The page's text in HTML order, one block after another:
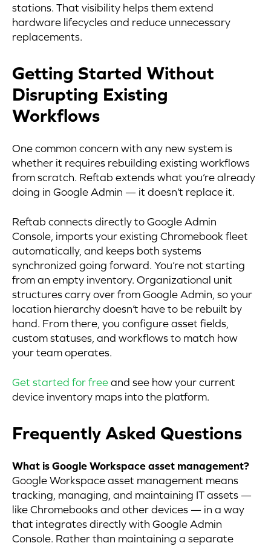
stations. That visibility helps them extend
hardware lifecycles and reduce unnecessary
replacements.
Getting Started Without
Disrupting Existing
Workflows
One common concern with any new system is
whether it requires rebuilding existing workflows
from scratch. Reftab extends what you’re already
doing in Google Admin — it doesn’t replace it.
Reftab connects directly to Google Admin
Console, imports your existing Chromebook fleet
automatically, and keeps both systems
synchronized going forward. You’re not starting
from an empty inventory. Organizational unit
structures carry over from Google Admin, so your
location hierarchy doesn’t have to be rebuilt by
hand. From there, you configure asset fields,
custom statuses, and workflows to match how
your team operates.
Get started for freeand see how your current
device inventory maps into the platform.
Frequently Asked Questions
What is Google Workspace asset management?
Google Workspace asset management means
tracking, managing, and maintaining IT assets —
like Chromebooks and other devices — in a way
that integrates directly with Google Admin
Console. Rather than maintaining a separate